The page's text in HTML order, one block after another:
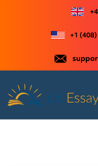
content